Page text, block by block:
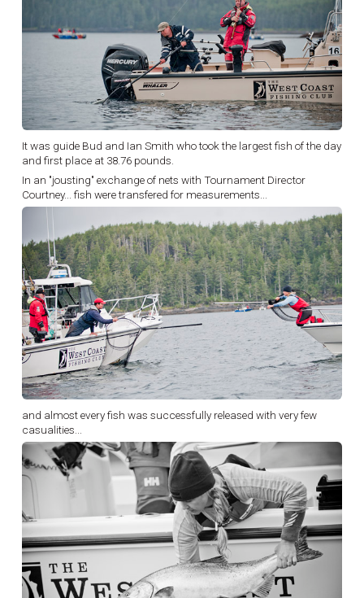
It was guide Bud and Ian Smith who took the largest fish of the day
and first place at 38.76 pounds.
In an "jousting" exchange of nets with Tournament Director
Courtney... fish were transfered for measurements...
and almost every fish was successfully released with very few
casualities...